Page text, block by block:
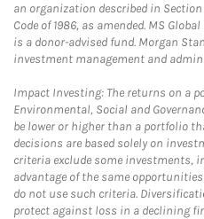
an organization described in Section
Code of 1986, as amended. MS
is a donor-advised fund. Morgan
investment management and
Impact Investing: The returns on a
Environmental, Social and
be lower or higher than a portfolio
decisions are based solely on
criteria exclude some investments,
advantage of the same
do not use such criteria.
protect against loss in a declining